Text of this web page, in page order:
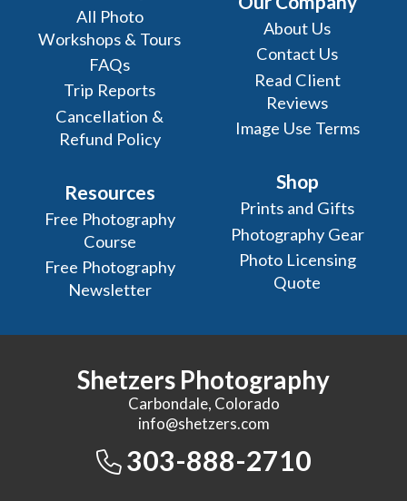
All Photo
Workshops & Tours
FAQs
Trip Reports
Cancellation &
Refund Policy
Resources
Free Photography
Course
Free Photography
Newsletter
About Us
Contact Us
Read Client
Reviews
Image Use Terms
Shop
Prints and Gifts
Photography Gear
Photo Licensing
Quote
Shetzers Photography
Carbondale, Colorado
info@shetzers.com
303-888-2710